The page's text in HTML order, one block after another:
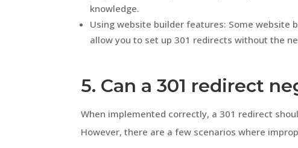
knowledge.
Using website builder features: Some
allow you to set up 301 redirects without the
5. Can a 301 redirect
When implemented correctly, a 301 redirect
However, there are a few scenarios where